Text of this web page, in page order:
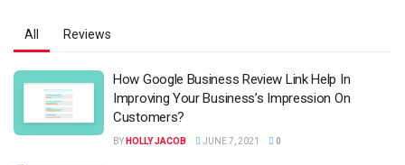
All Reviews
How Google Business Review Link Help In
Improving Your Business’s Impression On
Customers?
BY HOLLY JACOB JUNE 7, 2021 0